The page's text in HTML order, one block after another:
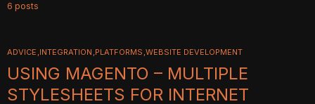
6 posts
ADVICE INTEGRATION PLATFORMS WEBSITE DEVELOPMENT
USING MAGENTO – MULTIPLE
STYLESHEETS FOR INTERNET